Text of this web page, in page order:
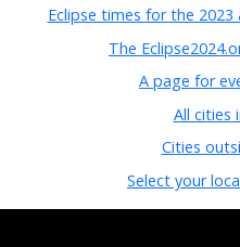
Eclipse times for the
The
A page for
All cities
Cities
Select your